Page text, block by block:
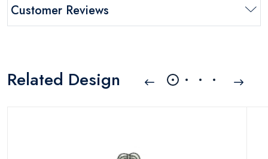
Customer Reviews
Related Design